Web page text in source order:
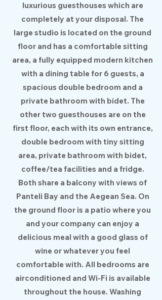
luxurious guesthouses which are
completely at your disposal. The
large studio is located on the ground
floor and has a comfortable sitting
area, a fully equipped modern kitchen
with a dining table for 6 guests, a
spacious double bedroom and a
private bathroom with bidet. The
other two guesthouses are on the
first floor, each with its own entrance,
double bedroom with tiny sitting
area, private bathroom with bidet,
coffee/tea facilities and a fridge.
Both share a balcony with views of
Panteli Bay and the Aegean Sea. On
the ground floor is a patio where you
and your company can enjoy a
delicious meal with a good glass of
wine or whatever you feel
comfortable with. All bedrooms are
airconditioned and Wi-Fi is available
throughout the house. Washing